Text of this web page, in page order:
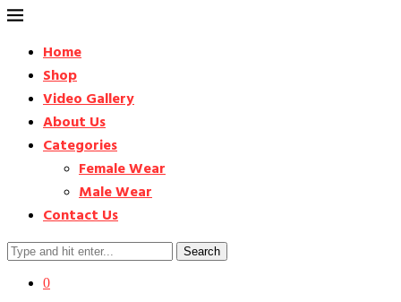
Home
Shop
Video Gallery
About Us
Categories
Female Wear
Male Wear
Contact Us
Search
0